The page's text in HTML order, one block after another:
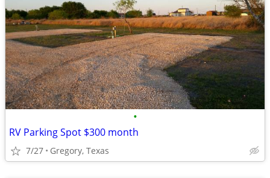
•
RV Parking Spot $300 month
7/27 Gregory, Texas